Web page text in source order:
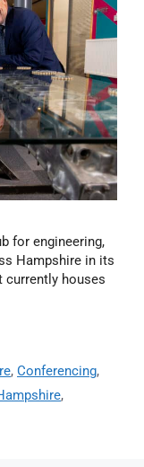
for engineering,
Hampshire in its
currently houses
, Conferencing,
,